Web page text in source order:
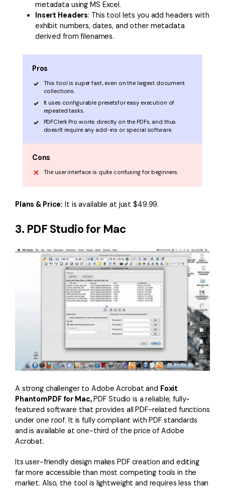
metadata using MS Excel.
Insert Headers: This tool lets you add headers with
exhibit numbers, dates, and other metadata
derived from filenames.
Pros
This tool is super fast, even on the largest document
collections.
It uses configurable presetsfor easy execution of
repeated tasks.
PDFClerk Pro works directly on the PDFs, and thus
doesn't require any add-ins or special software.
Cons
The user interface is quite confusing for beginners.
Plans & Price: It is available at just $49.99.
3. PDF Studio for Mac
A strong challenger to Adobe Acrobat and Foxit
PhantomPDF for Mac, PDF Studio is a reliable, fully-
featured software that provides all PDF-related functions
under one roof. It is fully compliant with PDF standards
and is available at one-third of the price of Adobe
Acrobat.
Its user-friendly design makes PDF creation and editing
far more accessible than most competing tools in the
market. Also, the tool is lightweight and requires less than